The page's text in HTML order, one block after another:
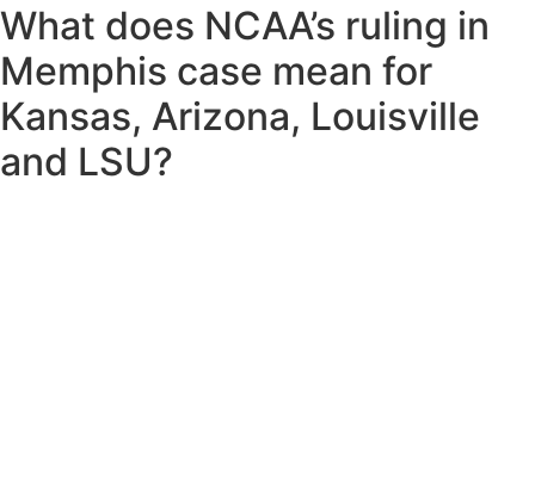
What does NCAA’s ruling in
Memphis case mean for
Kansas, Arizona, Louisville
and LSU?